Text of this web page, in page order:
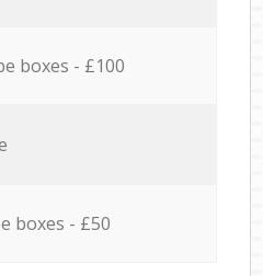
boxes - £100
boxes - £50